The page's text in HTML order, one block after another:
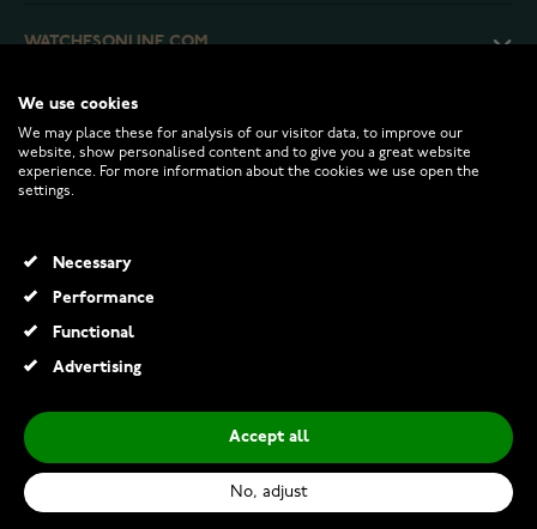
WATCHESONLINE.COM
CUSTOMER SERVICE
RETURNS AND TERMS
INFO
We use cookies
We may place these for analysis of our visitor data, to improve our
website, show personalised content and to give you a great website
experience. For more information about the cookies we use open the
settings.
Necessary
Performance
Functional
Advertising
Accept all
No, adjust